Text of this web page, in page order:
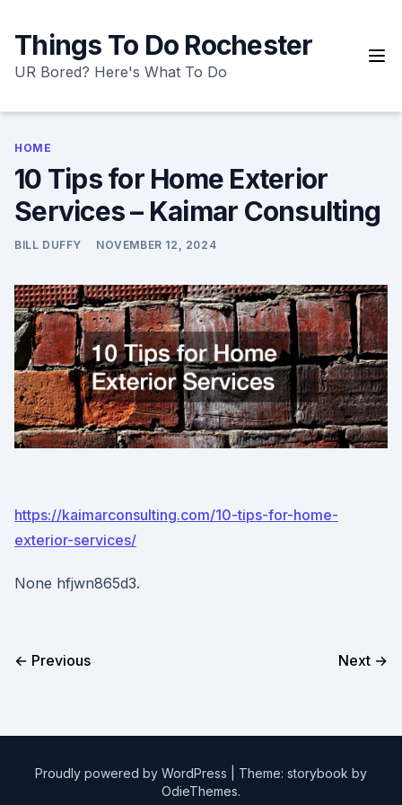
content
Things To Do Rochester
UR Bored? Here's What To Do
HOME
10 Tips for Home Exterior
Services – Kaimar Consulting
BILL DUFFY NOVEMBER 12, 2024
https://kaimarconsulting.com/10-tips-for-home-
exterior-services/
None hfjwn865d3.
← Previous Next →
Proudly powered by WordPress
Theme: storybook by
OdieThemes.